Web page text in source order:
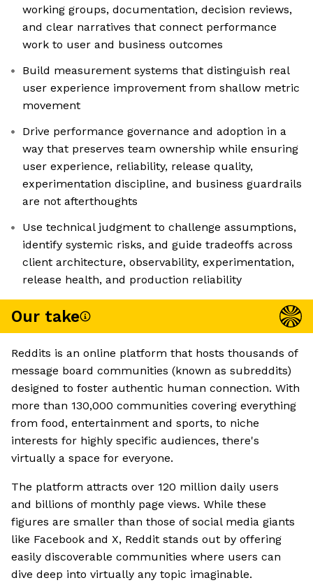
working groups, documentation, decision reviews,
and clear narratives that connect performance
work to user and business outcomes
Build measurement systems that distinguish real
user experience improvement from shallow metric
movement
Drive performance governance and adoption in a
way that preserves team ownership while ensuring
user experience, reliability, release quality,
experimentation discipline, and business guardrails
are not afterthoughts
Use technical judgment to challenge assumptions,
identify systemic risks, and guide tradeoffs across
client architecture, observability, experimentation,
release health, and production reliability
Our take
Reddits is an online platform that hosts thousands of
message board communities (known as subreddits)
designed to foster authentic human connection. With
more than 130,000 communities covering everything
from food, entertainment and sports, to niche
interests for highly specific audiences, there's
virtually a space for everyone.
The platform attracts over 120 million daily users
and billions of monthly page views. While these
figures are smaller than those of social media giants
like Facebook and X, Reddit stands out by offering
easily discoverable communities where users can
dive deep into virtually any topic imaginable.